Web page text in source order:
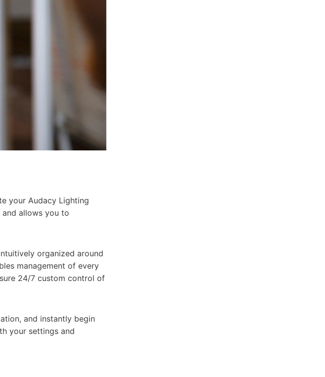
your Audacy Lighting
allows you to
organized around
management of every
24/7 custom control of
and instantly begin
your settings and